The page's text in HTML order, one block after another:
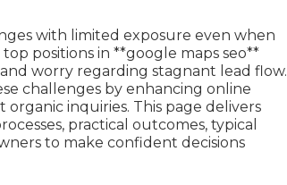
with limited exposure even when
positions in **google maps seo**
worry regarding stagnant lead flow.
challenges by enhancing online
inquiries. This page delivers
practical outcomes, typical
to make confident decisions